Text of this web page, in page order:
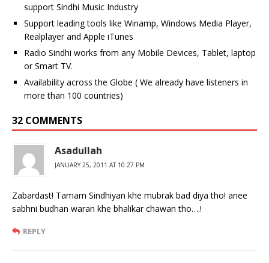
support Sindhi Music Industry
Support leading tools like Winamp, Windows Media Player,
Realplayer and Apple iTunes
Radio Sindhi works from any Mobile Devices, Tablet, laptop
or Smart TV.
Availability across the Globe ( We already have listeners in
more than 100 countries)
32 COMMENTS
Asadullah
JANUARY 25, 2011 AT 10:27 PM
Zabardast! Tamam Sindhiyan khe mubrak bad diya tho! anee
sabhni budhan waran khe bhalikar chawan tho….!
REPLY